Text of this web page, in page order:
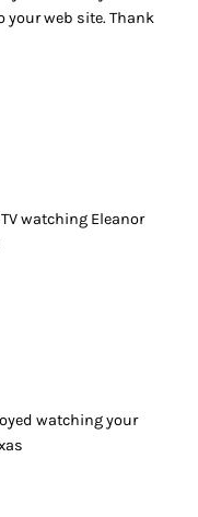
your web site. Thank
watching Eleanor
watching your